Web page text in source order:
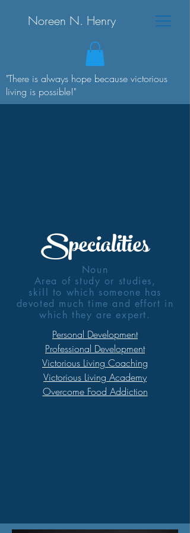
Noreen N. Henry
"There is always hope because victorious
living is possible!"
Specialities
Noun
Area of study or studies,
skill to which someone has
devoted much time and effort in
which they are expert.
Personal Development
Professional Development
Victorious Living Coaching
Victorious Living Academy
Overcome Food Addiction